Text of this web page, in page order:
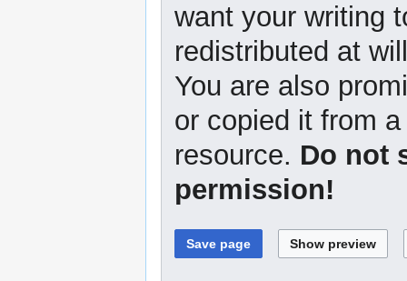
want your writing
redistributed at
You are also
or copied it from
resource. Do not
permission!